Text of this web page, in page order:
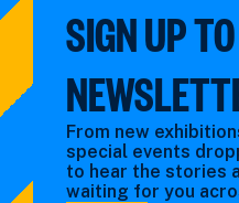
SIGN UP
From new
special events
to hear the stories
waiting for you